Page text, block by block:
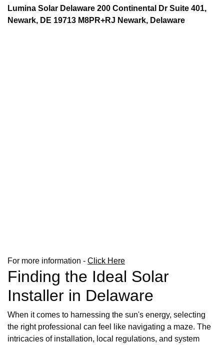
Lumina Solar Delaware 200 Continental Dr Suite 401,
Newark, DE 19713 M8PR+RJ Newark, Delaware
For more information - Click Here
Finding the Ideal Solar
Installer in Delaware
When it comes to harnessing the sun's energy, selecting
the right professional can feel like navigating a maze. The
intricacies of installation, local regulations, and system